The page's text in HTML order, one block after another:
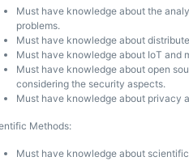
Must have knowledge about the
problems.
Must have knowledge about
Must have knowledge about IoT and
Must have knowledge about open
considering the security aspects.
Must have knowledge about privacy
Methods:
Must have knowledge about